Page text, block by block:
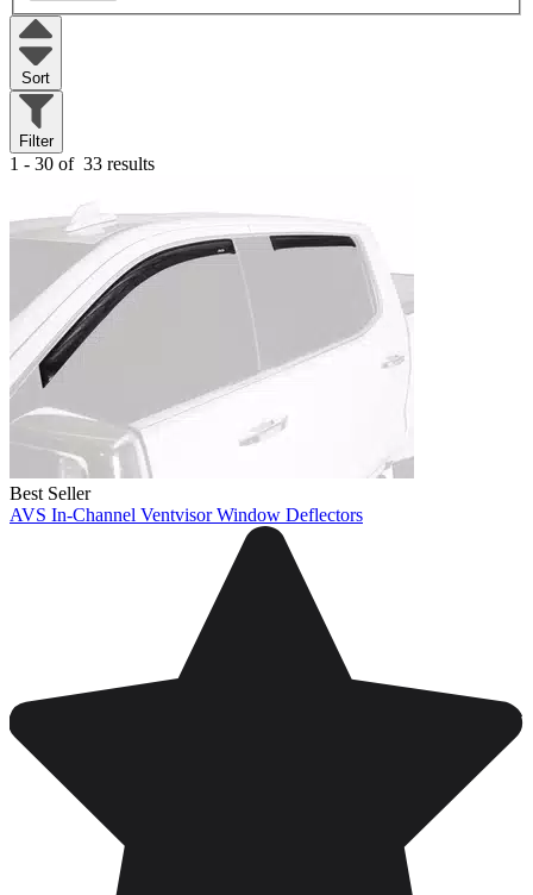
Sort
Filter
1 - 30 of 33 results
Best Seller
AVS In-Channel Ventvisor Window Deflectors